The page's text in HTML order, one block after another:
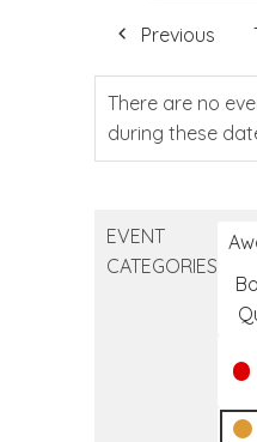
Previous
There are no
during these
EVENT
CATEGORIES